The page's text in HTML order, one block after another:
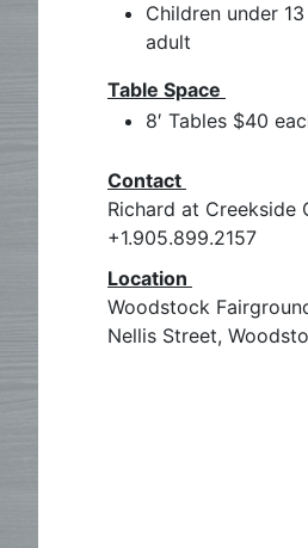
Children under
adult
Table Space
8′ Tables $40
Contact
Richard at Creekside
+1.905.899.2157
Location
Woodstock
Nellis Street,